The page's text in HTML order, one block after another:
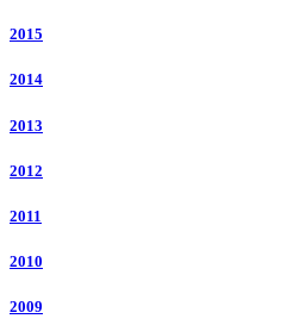
2015
2014
2013
2012
2011
2010
2009